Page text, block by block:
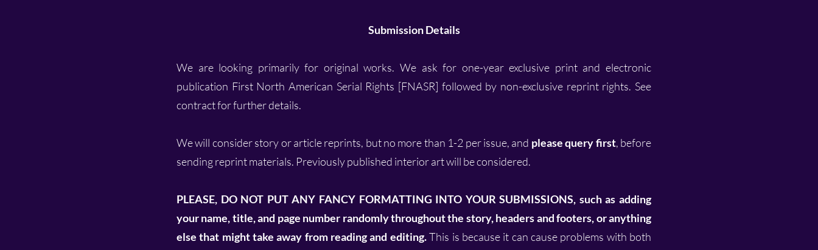
Submission Details
We are looking primarily for original works. We ask for one-year exclusive print and electronic
publication First North American Serial Rights [FNASR] followed by non-exclusive reprint rights. See
contract for further details.
We will consider story or article reprints, but no more than 1-2 per issue, and please query first, before
sending reprint materials. Previously published interior art will be considered.
PLEASE, DO NOT PUT ANY FANCY FORMATTING INTO YOUR SUBMISSIONS, such as adding
your name, title, and page number randomly throughout the story, headers and footers, or anything
else that might take away from reading and editing.This is because it can cause problems with both